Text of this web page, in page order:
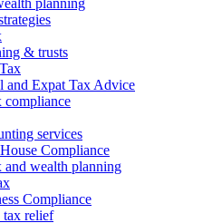
planning
& trusts
and Expat Tax Advice
compliance
services
Compliance
and wealth planning
Compliance
relief